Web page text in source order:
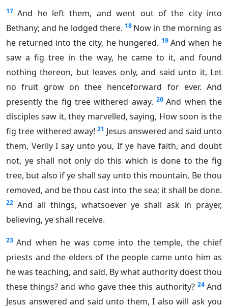
17 And he left them, and went out of the city into
Bethany; and he lodged there. 18 Now in the morning as
he returned into the city, he hungered. 19 And when he
saw a fig tree in the way, he came to it, and found
nothing thereon, but leaves only, and said unto it, Let
no fruit grow on thee henceforward for ever. And
presently the fig tree withered away. 20 And when the
disciples saw it, they marvelled, saying, How soon is the
fig tree withered away! 21 Jesus answered and said unto
them, Verily I say unto you, If ye have faith, and doubt
not, ye shall not only do this which is done to the fig
tree, but also if ye shall say unto this mountain, Be thou
removed, and be thou cast into the sea; it shall be done.
22 And all things, whatsoever ye shall ask in prayer,
believing, ye shall receive.
23 And when he was come into the temple, the chief
priests and the elders of the people came unto him as
he was teaching, and said, By what authority doest thou
these things? and who gave thee this authority? 24 And
Jesus answered and said unto them, I also will ask you